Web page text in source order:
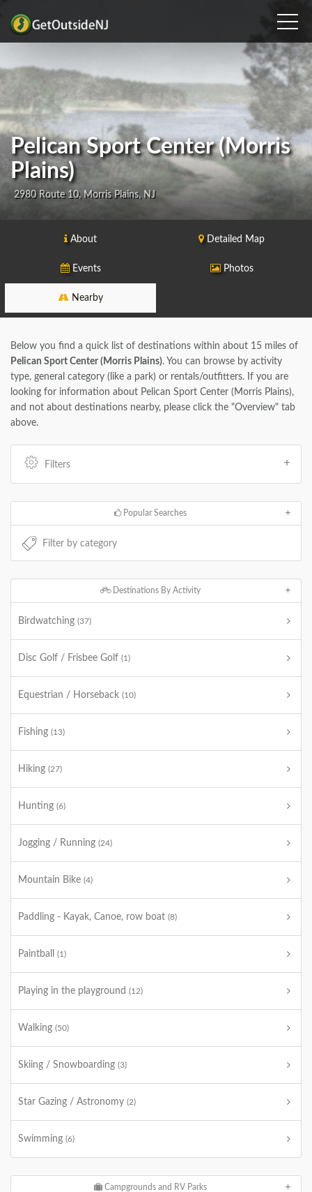
Pelican Sport Center (Morris
Plains)
2980 Route 10, Morris Plains, NJ
About Detailed Map
Events Photos
Nearby
Below you find a quick list of destinations within about 15 miles of
Pelican Sport Center (Morris Plains). You can browse by activity
type, general category (like a park) or rentals/outfitters. If you are
looking for information about Pelican Sport Center (Morris Plains),
and not about destinations nearby, please click the "Overview" tab
above.
Filters
Popular Searches
Destinations By Activity
Birdwatching (37)
Disc Golf / Frisbee Golf (1)
Equestrian / Horseback (10)
Fishing (13)
Hiking (27)
Hunting (6)
Jogging / Running (24)
Mountain Bike (4)
Paddling - Kayak, Canoe, row boat (8)
Paintball (1)
Playing in the playground (12)
Walking (50)
Skiing / Snowboarding (3)
Star Gazing / Astronomy (2)
Swimming (6)
Campgrounds and RV Parks